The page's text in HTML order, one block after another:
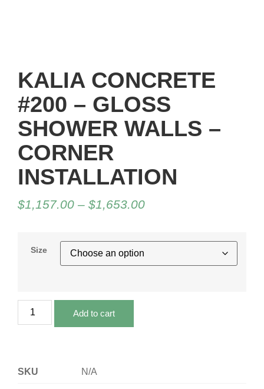
KALIA CONCRETE
#200 – GLOSS
SHOWER WALLS –
CORNER
INSTALLATION
$1,157.00 – $1,653.00
Size
Add to cart
SKU N/A